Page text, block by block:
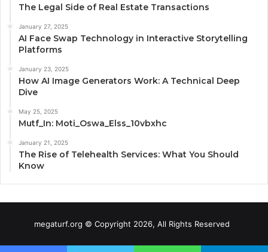
The Legal Side of Real Estate Transactions
January 27, 2025
AI Face Swap Technology in Interactive Storytelling
Platforms
January 23, 2025
How AI Image Generators Work: A Technical Deep
Dive
May 25, 2025
Mutf_In: Moti_Oswa_Elss_10vbxhc
January 21, 2025
The Rise of Telehealth Services: What You Should
Know
megaturf.org © Copyright 2026, All Rights Reserved